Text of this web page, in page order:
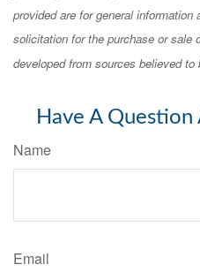
provided are for general
solicitation for the purchase or sale
developed from sources believed
Have A Question
Name
Email